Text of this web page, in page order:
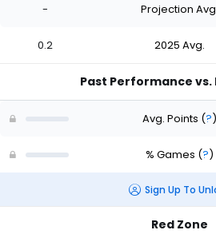
- Projection
0.2 2025 Avg.
Past Performance
Avg. Points (?)
% Games (?)
Sign Up To
Red Zone